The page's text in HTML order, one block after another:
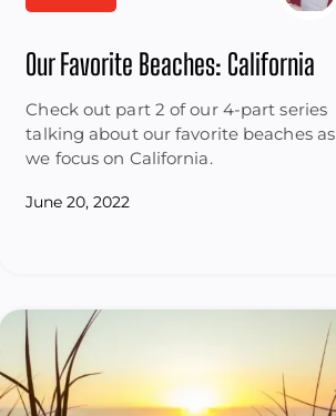
Our Favorite Beaches: California
Check out part 2 of our 4-part series
talking about our favorite beaches as
we focus on California.
June 20, 2022